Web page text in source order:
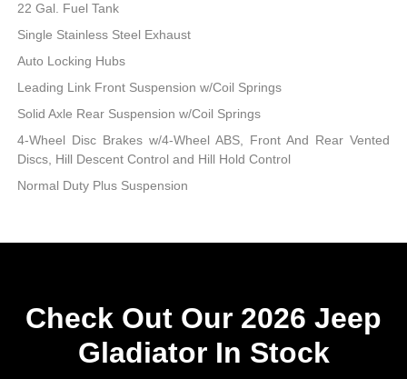
22 Gal. Fuel Tank
Single Stainless Steel Exhaust
Auto Locking Hubs
Leading Link Front Suspension w/Coil Springs
Solid Axle Rear Suspension w/Coil Springs
4-Wheel Disc Brakes w/4-Wheel ABS, Front And Rear Vented
Discs, Hill Descent Control and Hill Hold Control
Normal Duty Plus Suspension
Check Out Our 2026 Jeep
Gladiator In Stock